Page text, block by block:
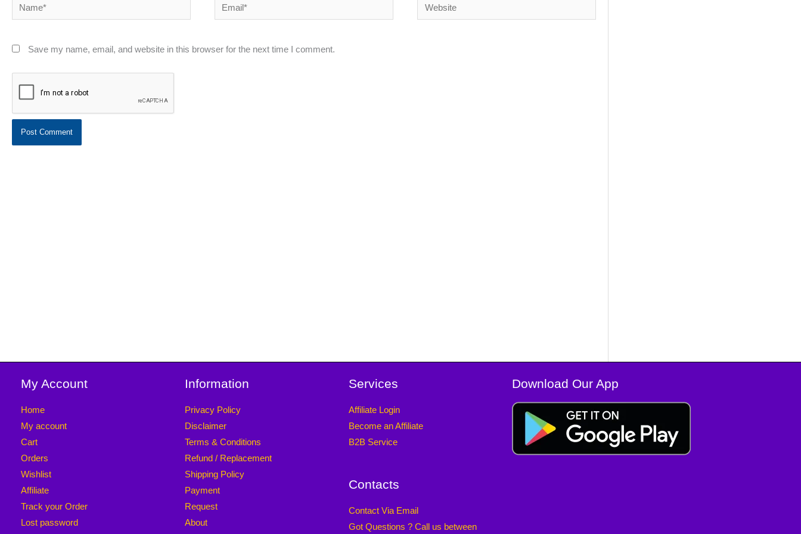
Name* Email* Website
Save my name, email, and website in this browser for the next time I comment.
My Account
Home
My account
Cart
Orders
Wishlist
Affiliate
Track your Order
Lost password
Information
Privacy Policy
Disclaimer
Terms & Conditions
Refund / Replacement
Shipping Policy
Payment
Request
About
Services
Affiliate Login
Become an Affiliate
B2B Service
Contacts
Contact Via Email
Got Questions ? Call us between
Download Our App